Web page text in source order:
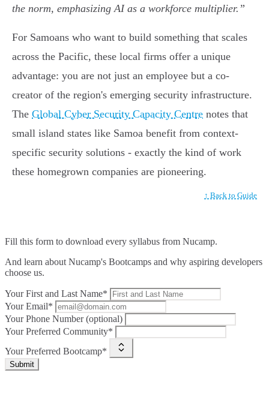
the norm, emphasizing AI as a workforce multiplier.”
For Samoans who want to build something that scales
across the Pacific, these local firms offer a unique
advantage: you are not just an employee but a co-
creator of the region's emerging security infrastructure.
The Global Cyber Security Capacity Centre notes that
small island states like Samoa benefit from context-
specific security solutions - exactly the kind of work
these homegrown companies are pioneering.
↑ Back to Guide
Fill this form to download every syllabus from Nucamp.
And learn about Nucamp's Bootcamps and why aspiring developers
choose us.
Your First and Last Name*
Your Email*
Your Phone Number (optional)
Your Preferred Community*
Your Preferred Bootcamp*
Submit